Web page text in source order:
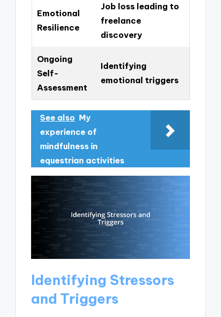
Emotional
Resilience
Job loss leading to
freelance
discovery
Ongoing
Self-
Assessment
Identifying
emotional triggers
See also My
experience of
mindfulness in
equestrian activities
Identifying Stressors
and Triggers